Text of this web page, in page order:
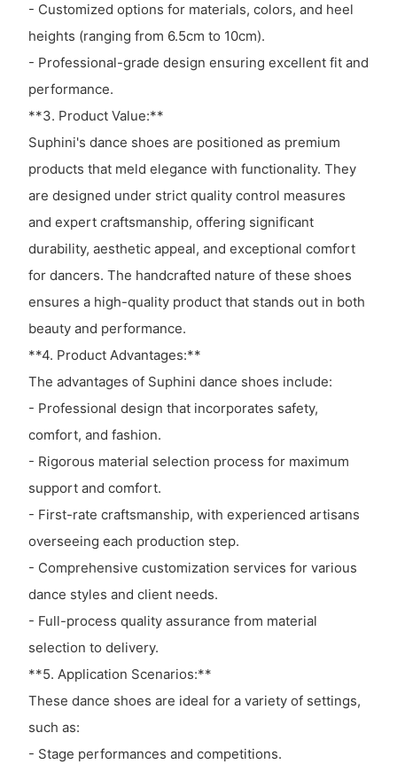
- Customized options for materials, colors, and heel
heights (ranging from 6.5cm to 10cm).
- Professional-grade design ensuring excellent fit and
performance.
**3. Product Value:**
Suphini's dance shoes are positioned as premium
products that meld elegance with functionality. They
are designed under strict quality control measures
and expert craftsmanship, offering significant
durability, aesthetic appeal, and exceptional comfort
for dancers. The handcrafted nature of these shoes
ensures a high-quality product that stands out in both
beauty and performance.
**4. Product Advantages:**
The advantages of Suphini dance shoes include:
- Professional design that incorporates safety,
comfort, and fashion.
- Rigorous material selection process for maximum
support and comfort.
- First-rate craftsmanship, with experienced artisans
overseeing each production step.
- Comprehensive customization services for various
dance styles and client needs.
- Full-process quality assurance from material
selection to delivery.
**5. Application Scenarios:**
These dance shoes are ideal for a variety of settings,
such as:
- Stage performances and competitions.